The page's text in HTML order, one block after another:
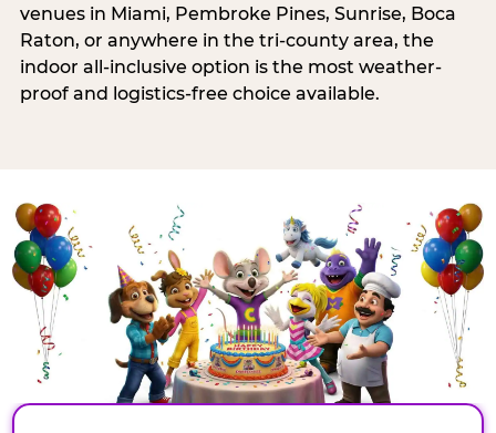
venues in Miami, Pembroke Pines, Sunrise, Boca
Raton, or anywhere in the tri-county area, the
indoor all-inclusive option is the most weather-
proof and logistics-free choice available.